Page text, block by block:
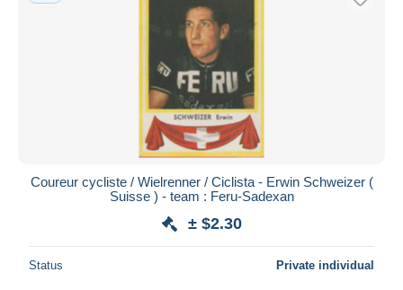
Coureur cycliste / Wielrenner / Ciclista - Erwin Schweizer (
Suisse ) - team : Feru-Sadexan
± $2.30
Status Private individual